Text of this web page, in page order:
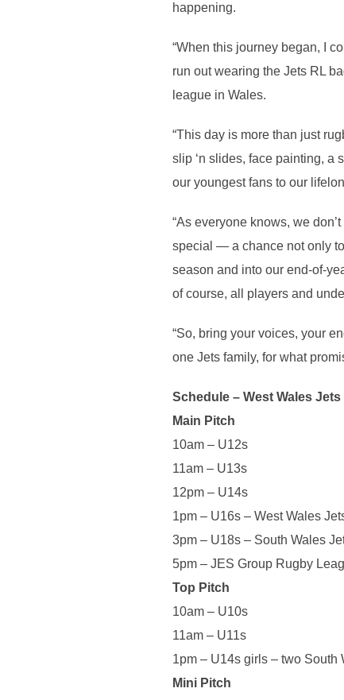
happening.
“When this journey began, I
run out wearing the Jets RL
league in Wales.
“This day is more than just
slip ‘n slides, face painting, a
our youngest fans to our
“As everyone knows, we
special — a chance not only
season and into our end-of-
of course, all players and
“So, bring your voices, your
one Jets family, for what
Schedule – West Wales Jets
Main Pitch
10am – U12s
11am – U13s
12pm – U14s
1pm – U16s – West Wales
3pm – U18s – South Wales
5pm – JES Group Rugby
Top Pitch
10am – U10s
11am – U11s
1pm – U14s girls – two South
Mini Pitch